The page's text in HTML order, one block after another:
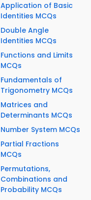
Application of Basic
Identities MCQs
Double Angle
Identities MCQs
Functions and Limits
MCQs
Fundamentals of
Trigonometry MCQs
Matrices and
Determinants MCQs
Number System MCQs
Partial Fractions
MCQs
Permutations,
Combinations and
Probability MCQs